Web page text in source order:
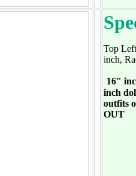
Top
inch,
16"
inch
outfits
OUT